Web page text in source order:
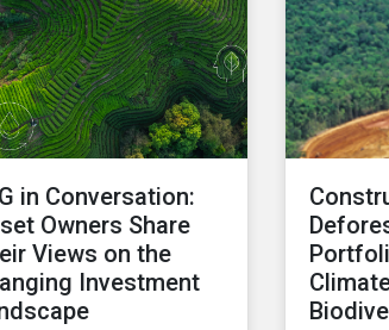
in Conversation:
Owners Share
Views on the
Investment